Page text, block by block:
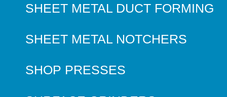
SHEET METAL DUCT FORMING
SHEET METAL NOTCHERS
SHOP PRESSES